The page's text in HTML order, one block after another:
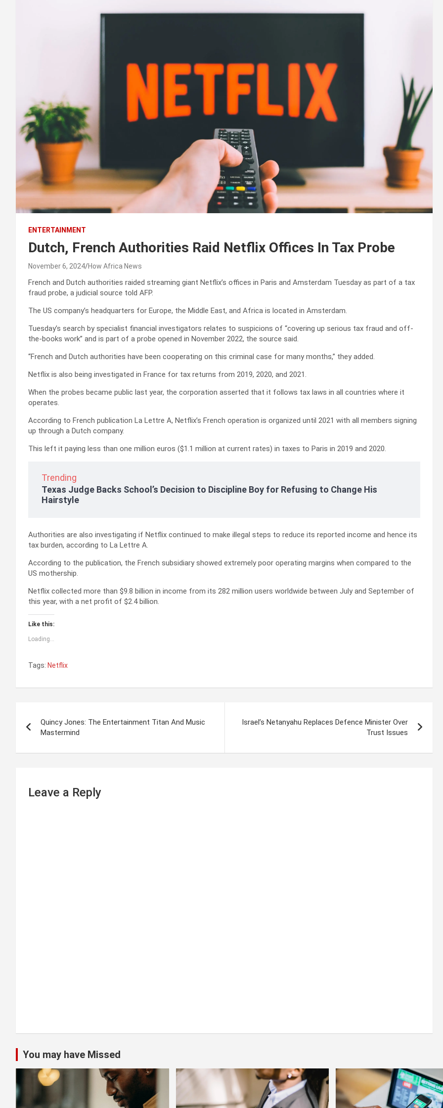
ENTERTAINMENT
Dutch, French Authorities Raid Netflix Offices In Tax Probe
November 6, 2024 How Africa News
French and Dutch authorities raided streaming giant Netflix’s offices in Paris and Amsterdam Tuesday as part of a tax
fraud probe, a judicial source told AFP.
The US company’s headquarters for Europe, the Middle East, and Africa is located in Amsterdam.
Tuesday’s search by specialist financial investigators relates to suspicions of “covering up serious tax fraud and off-
the-books work” and is part of a probe opened in November 2022, the source said.
“French and Dutch authorities have been cooperating on this criminal case for many months,” they added.
Netflix is also being investigated in France for tax returns from 2019, 2020, and 2021.
When the probes became public last year, the corporation asserted that it follows tax laws in all countries where it
operates.
According to French publication La Lettre A, Netflix’s French operation is organized until 2021 with all members signing
up through a Dutch company.
This left it paying less than one million euros ($1.1 million at current rates) in taxes to Paris in 2019 and 2020.
Trending
Texas Judge Backs School’s Decision to Discipline Boy for Refusing to Change His
Hairstyle
Authorities are also investigating if Netflix continued to make illegal steps to reduce its reported income and hence its
tax burden, according to La Lettre A.
According to the publication, the French subsidiary showed extremely poor operating margins when compared to the
US mothership.
Netflix collected more than $9.8 billion in income from its 282 million users worldwide between July and September of
this year, with a net profit of $2.4 billion.
Like this:
Loading...
Tags: Netflix
s
Quincy Jones: The Entertainment Titan And Music
Mastermind
Israel’s Netanyahu Replaces Defence Minister Over
Trust Issues
Leave a Reply
You may have Missed